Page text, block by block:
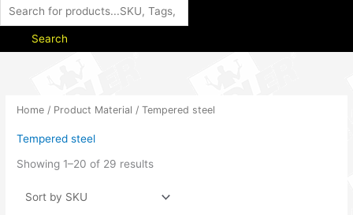
Search
Home / Product Material / Tempered steel
Tempered steel
Showing 1–20 of 29 results